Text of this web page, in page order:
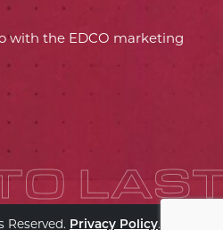
with the EDCO marketing
Reserved. Privacy Policy.